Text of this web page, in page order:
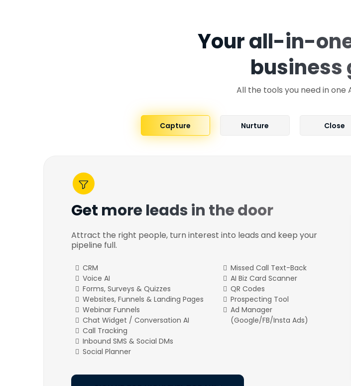
Your all-in-
business
All the tools you need in
Capture Nurture Close
Get more leads in the door
Attract the right people, turn interest into leads and keep your
pipeline full.
CRM
Voice AI
Forms, Surveys & Quizzes
Websites, Funnels & Landing Pages
Webinar Funnels
Chat Widget / Conversation AI
Call Tracking
Inbound SMS & Social DMs
Social Planner
Missed Call Text-Back
AI Biz Card Scanner
QR Codes
Prospecting Tool
Ad Manager
(Google/FB/Insta Ads)